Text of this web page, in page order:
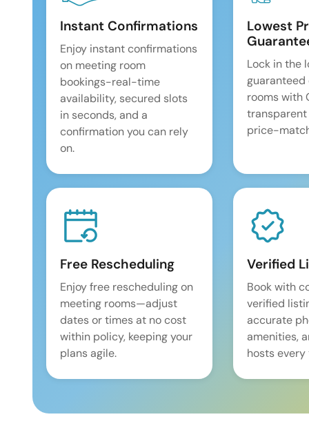
Instant Confirmations
Enjoy instant confirmations
on meeting room
bookings-real-time
availability, secured slots
in seconds, and a
confirmation you can rely
on.
Lowest
Lock in the
guaranteed
rooms with
price-
Free Rescheduling
Enjoy free rescheduling on
meeting rooms—adjust
dates or times at no cost
within policy, keeping your
plans agile.
Verified
Book with
verified
accurate
amenities,
hosts every